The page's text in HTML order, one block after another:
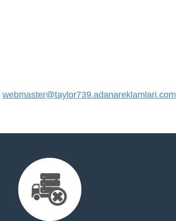
webmaster@taylor739.adanareklamlari.com